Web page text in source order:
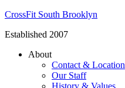
CrossFit South Brooklyn
Established 2007
About
Contact & Location
Our Staff
History & Values